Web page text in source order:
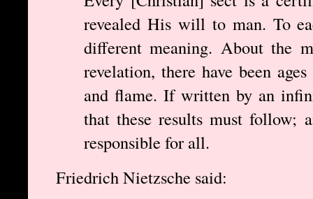
revealed His will to man. To
different meaning. About the
revelation, there have been
and flame. If written by an
that these results must follow;
responsible for all.
Friedrich Nietzsche said: